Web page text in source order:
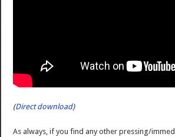
(Direct download)
As always, if you find any other pressing/